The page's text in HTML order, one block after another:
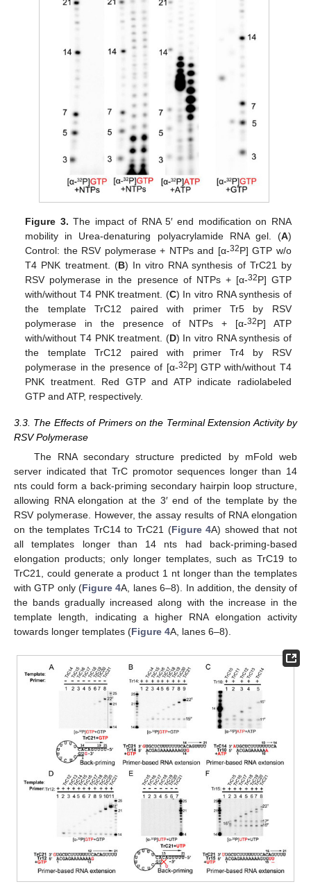
Figure 3. The impact of RNA 5′ end modification on RNA
mobility in Urea-denaturing polyacrylamide RNA gel. (A)
Control: the RSV polymerase + NTPs and [α-32P] GTP w/o
T4 PNK treatment. (B) In vitro RNA synthesis of TrC21 by
RSV polymerase in the presence of NTPs + [α-32P] GTP
with/without T4 PNK treatment. (C) In vitro RNA synthesis of
the template TrC12 paired with primer Tr5 by RSV
polymerase in the presence of NTPs + [α-32P] ATP
with/without T4 PNK treatment. (D) In vitro RNA synthesis of
the template TrC12 paired with primer Tr4 by RSV
polymerase in the presence of [α-32P] GTP with/without T4
PNK treatment. Red GTP and ATP indicate radiolabeled
GTP and ATP, respectively.
3.3. The Effects of Primers on the Terminal Extension Activity by
RSV Polymerase
The RNA secondary structure predicted by mFold web
server indicated that TrC promotor sequences longer than 14
nts could form a back-priming secondary hairpin loop structure,
allowing RNA elongation at the 3′ end of the template by the
RSV polymerase. However, the assay results of RNA elongation
on the templates TrC14 to TrC21 (Figure 4A) showed that not
all templates longer than 14 nts had back-priming-based
elongation products; only longer templates, such as TrC19 to
TrC21, could generate a product 1 nt longer than the templates
with GTP only (Figure 4A, lanes 6–8). In addition, the density of
the bands gradually increased along with the increase in the
template length, indicating a higher RNA elongation activity
towards longer templates (Figure 4A, lanes 6–8).